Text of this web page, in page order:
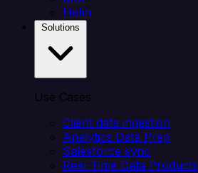
Helm
Use Cases
Client data ingestion
Analytics Data Prep
Salesforce sync
Real-Time Data Products